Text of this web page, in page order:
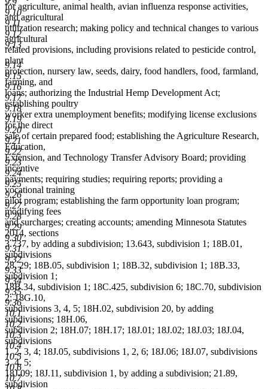
9.10
9.11
9.12
9.13
9.14
9.15
9.16
9.17
9.18
9.19
9.20
9.21
9.22
9.23
9.24
9.25
9.26
9.27
9.28
9.29
9.30
9.31
9.32
9.33
9.34
9.35
9.36
10.1
10.2
10.3
10.4
10.5
10.6
10.7
for agriculture, animal health, avian influenza response activities,
and agricultural
utilization research; making policy and technical changes to various
agricultural
related provisions, including provisions related to pesticide control,
plant
protection, nursery law, seeds, dairy, food handlers, food, farmland,
farming, and
loans; authorizing the Industrial Hemp Development Act;
establishing poultry
worker extra unemployment benefits; modifying license exclusions
for the direct
sale of certain prepared food; establishing the Agriculture Research,
Education,
Extension, and Technology Transfer Advisory Board; providing
incentive
payments; requiring studies; requiring reports; providing a
vocational training
pilot program; establishing the farm opportunity loan program;
modifying fees
and surcharges; creating accounts; amending Minnesota Statutes
2014, sections
3.737, by adding a subdivision; 13.643, subdivision 1; 18B.01,
subdivisions
28, 29; 18B.05, subdivision 1; 18B.32, subdivision 1; 18B.33,
subdivision 1;
18B.34, subdivision 1; 18C.425, subdivision 6; 18C.70, subdivision
2; 18G.10,
subdivisions 3, 4, 5; 18H.02, subdivision 20, by adding
subdivisions; 18H.06,
subdivision 2; 18H.07; 18H.17; 18J.01; 18J.02; 18J.03; 18J.04,
subdivisions
1, 2, 3, 4; 18J.05, subdivisions 1, 2, 6; 18J.06; 18J.07, subdivisions
3, 4, 5;
18J.09; 18J.11, subdivision 1, by adding a subdivision; 21.89,
subdivision